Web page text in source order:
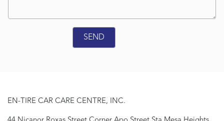
EN-TIRE CAR CARE CENTRE, INC.